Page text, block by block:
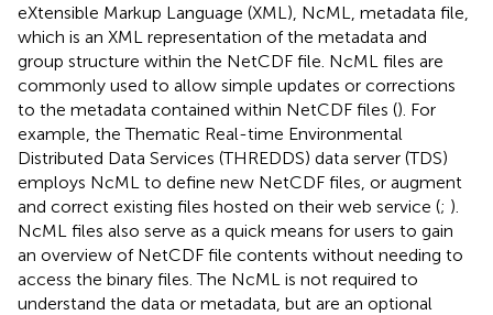
eXtensible Markup Language (XML), NcML, metadata file,
which is an XML representation of the metadata and
group structure within the NetCDF file. NcML files are
commonly used to allow simple updates or corrections
to the metadata contained within NetCDF files (). For
example, the Thematic Real-time Environmental
Distributed Data Services (THREDDS) data server (TDS)
employs NcML to define new NetCDF files, or augment
and correct existing files hosted on their web service (; ).
NcML files also serve as a quick means for users to gain
an overview of NetCDF file contents without needing to
access the binary files. The NcML is not required to
understand the data or metadata, but are an optional